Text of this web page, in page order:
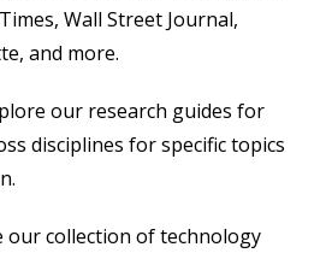
Wall Street Journal,
and more.
our research guides for
disciplines for specific topics
collection of technology